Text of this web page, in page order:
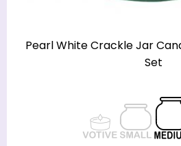
Pearl White Crackle Jar
Set